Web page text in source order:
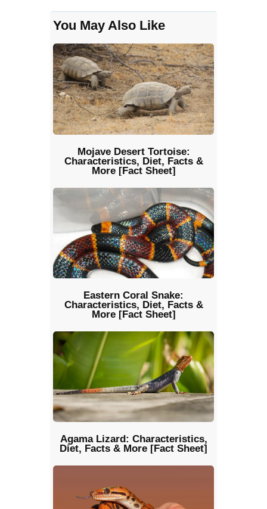
You May Also Like
Mojave Desert Tortoise:
Characteristics, Diet, Facts &
More [Fact Sheet]
Eastern Coral Snake:
Characteristics, Diet, Facts &
More [Fact Sheet]
Agama Lizard: Characteristics,
Diet, Facts & More [Fact Sheet]